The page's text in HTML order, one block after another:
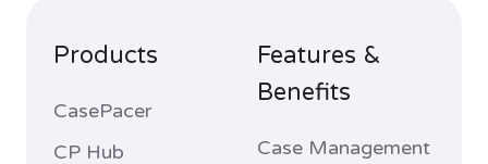
Products
CasePacer
CP Hub
Features &
Benefits
Case Management